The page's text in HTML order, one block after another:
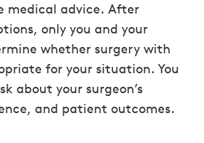
medical advice. After
only you and your
whether surgery with
for your situation. You
about your surgeon’s
and patient outcomes.